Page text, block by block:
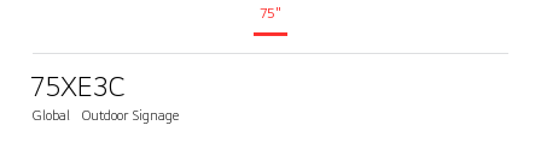
75"
75XE3C
Global Outdoor Signage